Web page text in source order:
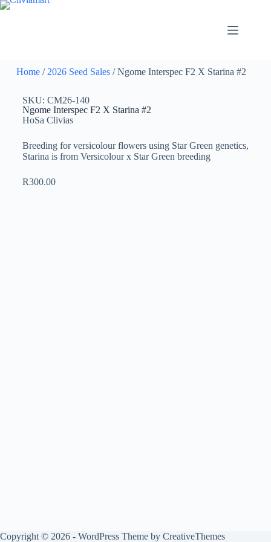
Home/ 2026 Seed Sales/ Ngome Interspec F2 X Starina #2
SKU: CM26-140
Ngome Interspec F2 X Starina #2
HoSa Clivias
Breeding for versicolour flowers using Star Green genetics,
Starina is from Versicolour x Star Green breeding
R300.00
Copyright © 2026 - WordPress Theme by CreativeThemes